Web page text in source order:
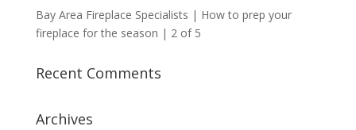
Bay Area Fireplace Specialists | How to prep your
fireplace for the season | 2 of 5
Recent Comments
Archives